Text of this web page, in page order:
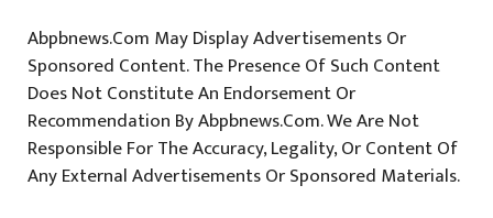
Abpbnews.com May Display Advertisements Or
Sponsored Content. The Presence Of Such Content
Does Not Constitute An Endorsement Or
Recommendation By Abpbnews.com. We Are Not
Responsible For The Accuracy, Legality, Or Content Of
Any External Advertisements Or Sponsored Materials.